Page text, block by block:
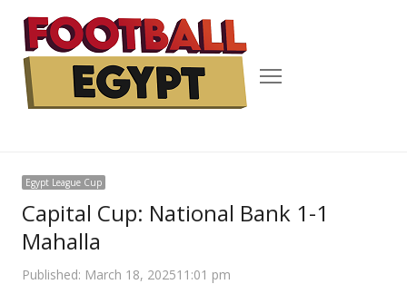
Menu
Egypt League Cup
Capital Cup: National Bank 1-1
Mahalla
Published: March 18, 202511:01 pm